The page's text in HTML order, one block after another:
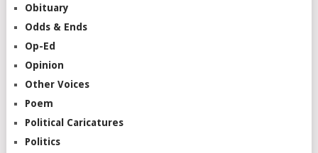
Obituary
Odds & Ends
Op-Ed
Opinion
Other Voices
Poem
Political Caricatures
Politics